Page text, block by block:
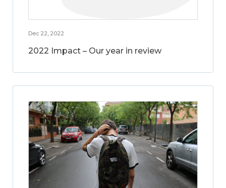
Dec 22, 2022
2022 Impact – Our year in review